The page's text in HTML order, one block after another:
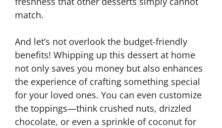
match.
And let’s not overlook the budget-friendly
benefits! Whipping up this dessert at home
not only saves you money but also enhances
the experience of crafting something special
for your loved ones. You can even customize
the toppings—think crushed nuts, drizzled
chocolate, or even a sprinkle of coconut for